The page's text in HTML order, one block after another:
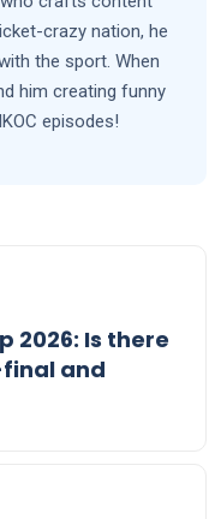
crazy nation, he
the sport. When
him creating funny
episodes!
2026: Is there
and